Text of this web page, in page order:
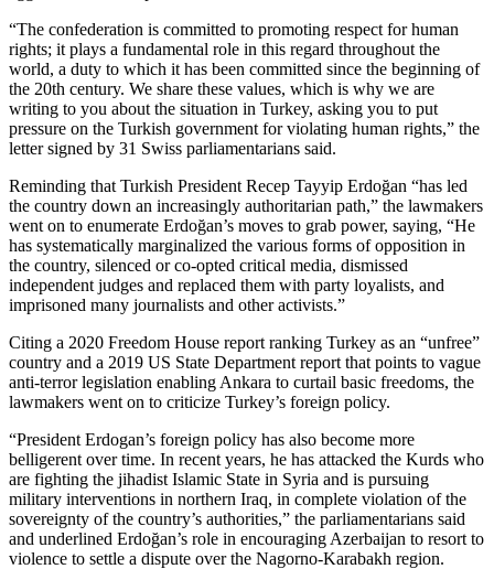
“The confederation is committed to promoting respect for human
rights; it plays a fundamental role in this regard throughout the
world, a duty to which it has been committed since the beginning of
the 20th century. We share these values, which is why we are
writing to you about the situation in Turkey, asking you to put
pressure on the Turkish government for violating human rights,” the
letter signed by 31 Swiss parliamentarians said.
Reminding that Turkish President Recep Tayyip Erdoğan “has led
the country down an increasingly authoritarian path,” the lawmakers
went on to enumerate Erdoğan’s moves to grab power, saying, “He
has systematically marginalized the various forms of opposition in
the country, silenced or co-opted critical media, dismissed
independent judges and replaced them with party loyalists, and
imprisoned many journalists and other activists.”
Citing a 2020 Freedom House report ranking Turkey as an “unfree”
country and a 2019 US State Department report that points to vague
anti-terror legislation enabling Ankara to curtail basic freedoms, the
lawmakers went on to criticize Turkey’s foreign policy.
“President Erdogan’s foreign policy has also become more
belligerent over time. In recent years, he has attacked the Kurds who
are fighting the jihadist Islamic State in Syria and is pursuing
military interventions in northern Iraq, in complete violation of the
sovereignty of the country’s authorities,” the parliamentarians said
and underlined Erdoğan’s role in encouraging Azerbaijan to resort to
violence to settle a dispute over the Nagorno-Karabakh region.